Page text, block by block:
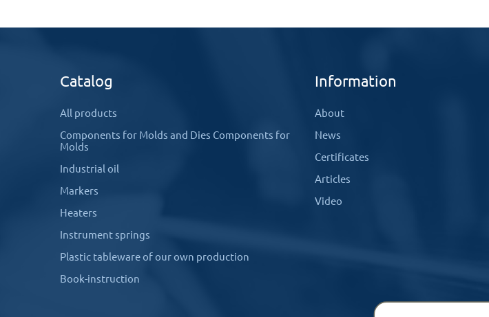
Catalog
All products
Components for Molds and Dies Components for
Molds
Industrial oil
Markers
Heaters
Instrument springs
Plastic tableware of our own production
Book-instruction
Information
About
News
Certificates
Articles
Video